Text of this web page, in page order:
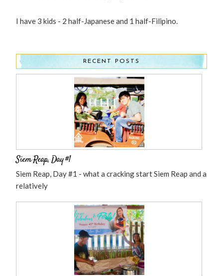
I have 3 kids - 2 half-Japanese and 1 half-Filipino.
RECENT POSTS
Siem Reap, Day #1
Siem Reap, Day #1 - what a cracking start Siem Reap and a
relatively